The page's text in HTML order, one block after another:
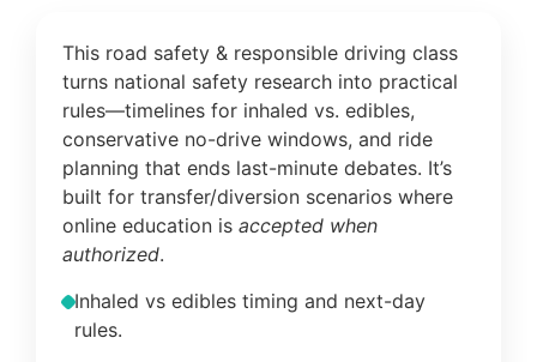
This road safety & responsible driving class
turns national safety research into practical
rules—timelines for inhaled vs. edibles,
conservative no-drive windows, and ride
planning that ends last-minute debates. It’s
built for transfer/diversion scenarios where
online education is accepted when
authorized.
Inhaled vs edibles timing and next-day
rules.